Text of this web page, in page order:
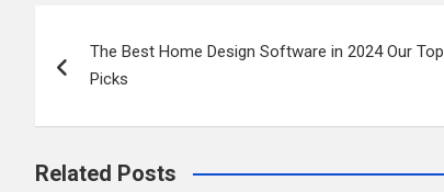
navigation
The Best Home Design Software in 2024 Our Top
Picks
Related Posts